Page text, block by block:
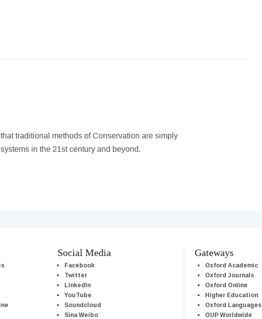
traditional methods of Conservation are simply
in the 21st century and beyond.
Social Media
Facebook
Twitter
LinkedIn
YouTube
Soundcloud
Sina Weibo
Gateways
Oxford Academic
Oxford Journals
Oxford Online
Higher Education
Oxford Languages
OUP Worldwide